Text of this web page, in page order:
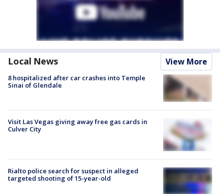
Local News View More
8 hospitalized after car crashes into Temple
Sinai of Glendale
Visit Las Vegas giving away free gas cards in
Culver City
Rialto police search for suspect in alleged
targeted shooting of 15-year-old